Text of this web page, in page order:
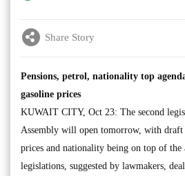
Share Story
Pensions, petrol, nationality top
gasoline prices
KUWAIT CITY, Oct 23: The second
Assembly will open tomorrow, with draft
prices and nationality being on top of the
legislations, suggested by lawmakers,